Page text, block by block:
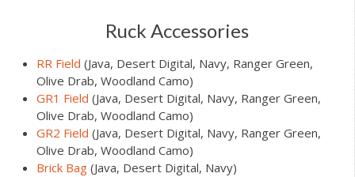
Ruck Accessories
RR Field (Java, Desert Digital, Navy, Ranger Green,
Olive Drab, Woodland Camo)
GR1 Field (Java, Desert Digital, Navy, Ranger Green,
Olive Drab, Woodland Camo)
GR2 Field (Java, Desert Digital, Navy, Ranger Green,
Olive Drab, Woodland Camo)
Brick Bag (Java, Desert Digital, Navy)